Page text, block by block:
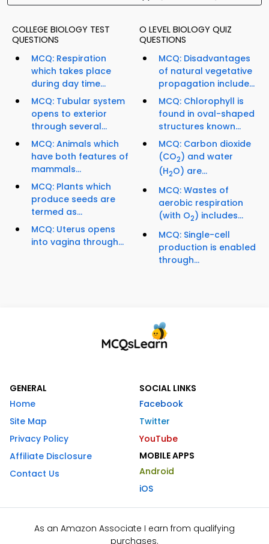
COLLEGE BIOLOGY TEST
QUESTIONS
MCQ: Respiration
which takes place
during day time...
MCQ: Tubular system
opens to exterior
through several...
MCQ: Animals which
have both features of
mammals...
MCQ: Plants which
produce seeds are
termed as...
MCQ: Uterus opens
into vagina through...
O LEVEL BIOLOGY QUIZ
QUESTIONS
MCQ: Disadvantages
of natural vegetative
propagation include...
MCQ: Chlorophyll is
found in oval-shaped
structures known...
MCQ: Carbon dioxide
(CO2) and water
(H2O) are...
MCQ: Wastes of
aerobic respiration
(with O2) includes...
MCQ: Single-cell
production is enabled
through...
GENERAL
Home
Site Map
Privacy Policy
Affiliate Disclosure
Contact Us
SOCIAL LINKS
Facebook
Twitter
YouTube
MOBILE APPS
Android
iOS
As an Amazon Associate I earn from qualifying
purchases.